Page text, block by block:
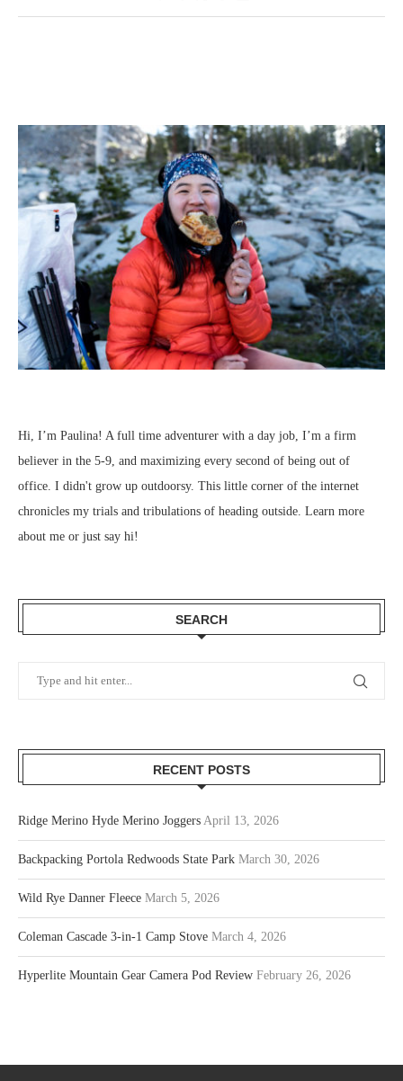
Hi, I’m Paulina! A full time adventurer with a day job, I’m a firm
believer in the 5-9, and maximizing every second of being out of
office. I didn't grow up outdoorsy. This little corner of the internet
chronicles my trials and tribulations of heading outside. Learn more
about me or just say hi!
SEARCH
RECENT POSTS
Ridge Merino Hyde Merino Joggers April 13, 2026
Backpacking Portola Redwoods State Park March 30, 2026
Wild Rye Danner Fleece March 5, 2026
Coleman Cascade 3-in-1 Camp Stove March 4, 2026
Hyperlite Mountain Gear Camera Pod Review February 26, 2026